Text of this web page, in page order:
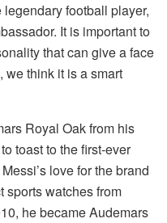
football player,
It is important to
that can give a face
we think it is a smart
Royal Oak from his
toast to the first-ever
love for the brand
sports watches from
he became Audemars